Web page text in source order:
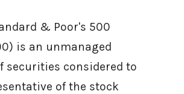
& Poor's 500
is an unmanaged
securities considered to
of the stock